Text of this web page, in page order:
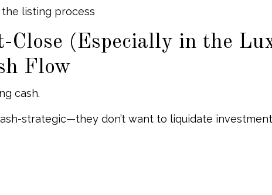
listing process
Close (Especially in the
Flow
cash.
strategic—they don’t want to liquidate